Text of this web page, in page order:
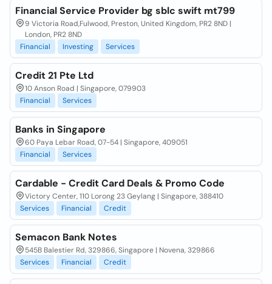
Financial Service Provider bg sblc swift mt799
9 Victoria Road,Fulwood, Preston, United Kingdom, PR2 8ND |
London, PR2 8ND
Financial
Investing Services
Credit 21 Pte Ltd
10 Anson Road | Singapore, 079903
Financial
Services
Banks in Singapore
60 Paya Lebar Road, 07-54 | Singapore, 409051
Financial
Services
Cardable - Credit Card Deals & Promo Code
Victory Center, 110 Lorong 23 Geylang | Singapore, 388410
Services
Financial Credit
Semacon Bank Notes
545B Balestier Rd, 329866, Singapore | Novena, 329866
Services
Financial Credit